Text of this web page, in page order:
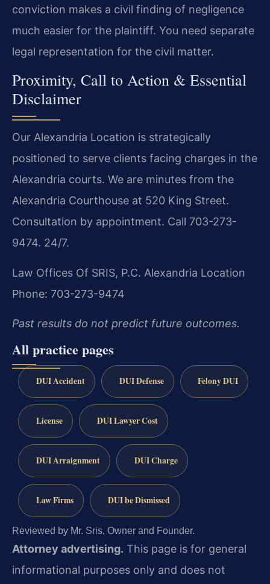
conviction makes a civil finding of negligence
much easier for the plaintiff. You need separate
legal representation for the civil matter.
Proximity, Call to Action & Essential
Disclaimer
Our Alexandria Location is strategically
positioned to serve clients facing charges in the
Alexandria courts. We are minutes from the
Alexandria Courthouse at 520 King Street.
Consultation by appointment. Call 703-273-
9474. 24/7.
Law Offices Of SRIS, P.C. Alexandria Location
Phone: 703-273-9474
Past results do not predict future outcomes.
All practice pages
DUI Accident DUI Defense Felony DUI
License DUI Lawyer Cost
DUI Arraignment DUI Charge
Law Firms DUI be Dismissed
Reviewed by Mr. Sris, Owner and Founder.
Attorney advertising. This page is for general
informational purposes only and does not